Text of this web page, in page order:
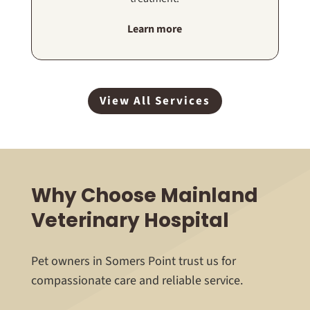
Learn more
View All Services
Why Choose Mainland
Veterinary Hospital
Pet owners in Somers Point trust us for
compassionate care and reliable service.